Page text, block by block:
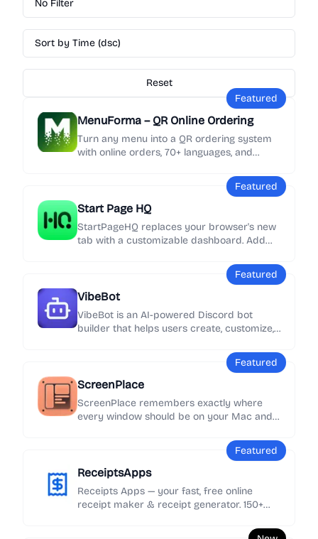
No Filter
Sort by Time (dsc)
Reset
Featured
MenuForma – QR Online Ordering
Turn any menu into a QR ordering system
with online orders, 70+ languages, and
Featured
Start Page HQ
StartPageHQ replaces your browser's new
tab with a customizable dashboard. Add
links and more - across unlimited pages,
Featured
VibeBot
VibeBot is an AI-powered Discord bot
builder that helps users create, customize,
Featured
ScreenPlace
ScreenPlace remembers exactly where
every window should be on your Mac and
Never rearrange or resize a window again
because ScreenPlace can handle it for you
automatically.
Featured
ReceiptsApps
Receipts Apps — your fast, free online
receipt maker & receipt generator. 150+